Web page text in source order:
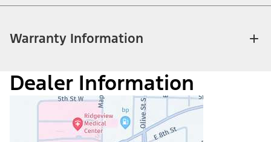
Warranty Information
Dealer Information